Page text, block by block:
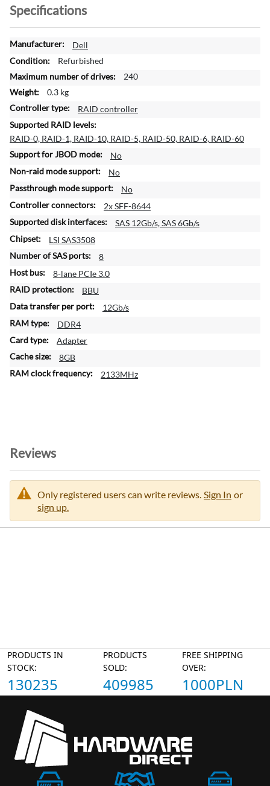
Specifications
M
o
e
I
n
f
r
m
a
t
o
n
Dell
Refurbished
240
0.3 kg
RAID controller
RAID-0, RAID-1, RAID-10, RAID-5, RAID-50, RAID-6, RAID-60
No
No
No
2x SFF-8644
SAS 12Gb/s, SAS 6Gb/s
LSI SAS3508
8
8-lane PCIe 3.0
BBU
12Gb/s
DDR4
Adapter
8GB
2133MHz
Reviews
Only registered users can write reviews. Sign In or
sign up.
PRODUCTS IN
STOCK:
130235
PRODUCTS
SOLD:
409985
FREE SHIPPING
OVER:
1000PLN